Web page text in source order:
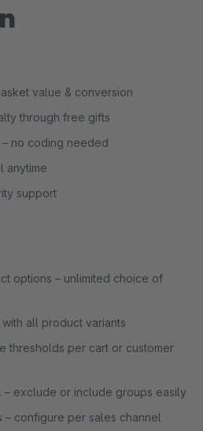
value & conversion
through free gifts
– no coding needed
anytime
support
options – unlimited choice of
all product variants
thresholds per cart or customer
– exclude or include groups easily
– configure per sales channel